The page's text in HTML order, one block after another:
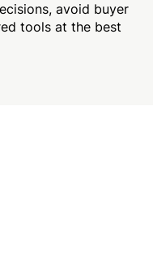
avoid buyer
tools at the best